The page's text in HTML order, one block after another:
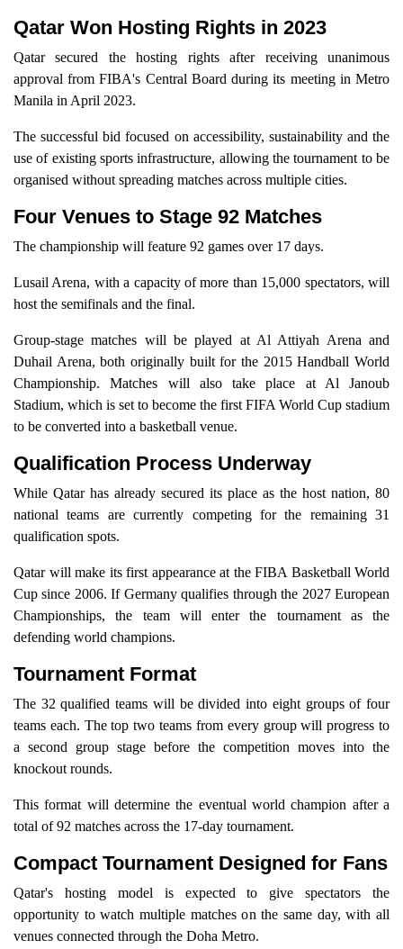
Qatar Won Hosting Rights in 2023
Qatar secured the hosting rights after receiving unanimous
approval from FIBA's Central Board during its meeting in Metro
Manila in April 2023.
The successful bid focused on accessibility, sustainability and the
use of existing sports infrastructure, allowing the tournament to be
organised without spreading matches across multiple cities.
Four Venues to Stage 92 Matches
The championship will feature 92 games over 17 days.
Lusail Arena, with a capacity of more than 15,000 spectators, will
host the semifinals and the final.
Group-stage matches will be played at Al Attiyah Arena and
Duhail Arena, both originally built for the 2015 Handball World
Championship. Matches will also take place at Al Janoub
Stadium, which is set to become the first FIFA World Cup stadium
to be converted into a basketball venue.
Qualification Process Underway
While Qatar has already secured its place as the host nation, 80
national teams are currently competing for the remaining 31
qualification spots.
Qatar will make its first appearance at the FIBA Basketball World
Cup since 2006. If Germany qualifies through the 2027 European
Championships, the team will enter the tournament as the
defending world champions.
Tournament Format
The 32 qualified teams will be divided into eight groups of four
teams each. The top two teams from every group will progress to
a second group stage before the competition moves into the
knockout rounds.
This format will determine the eventual world champion after a
total of 92 matches across the 17-day tournament.
Compact Tournament Designed for Fans
Qatar's hosting model is expected to give spectators the
opportunity to watch multiple matches on the same day, with all
venues connected through the Doha Metro.